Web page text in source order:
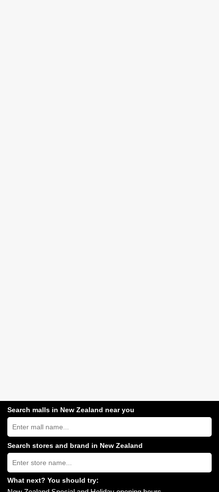
Search malls in New Zealand near you
Search
New
Zealand
shopping
centres
near
you:
Search stores and brand in New Zealand
Type
store
name:
What next? You should try: